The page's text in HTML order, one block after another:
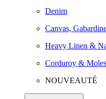
Denim
Canvas,
Heavy Linen &
Corduroy &
NOUVEAUTÉ